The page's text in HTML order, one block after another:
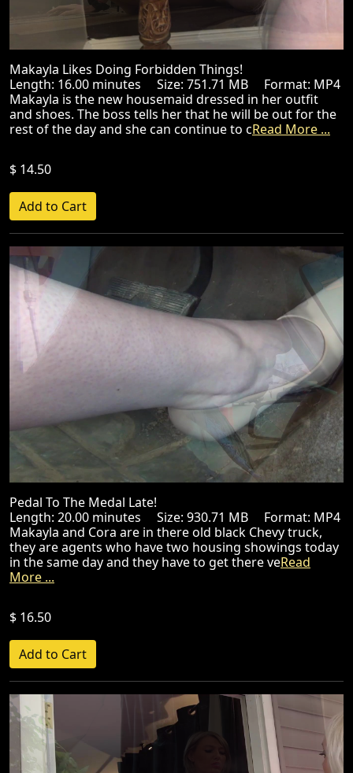
Makayla Likes Doing Forbidden Things!
Length: 16.00 minutes Size: 751.71 MB Format: MP4
Makayla is the new housemaid dressed in her outfit
and shoes. The boss tells her that he will be out for the
rest of the day and she can continue to cRead More ...
$ 14.50
Pedal To The Medal Late!
Length: 20.00 minutes Size: 930.71 MB Format: MP4
Makayla and Cora are in there old black Chevy truck,
they are agents who have two housing showings today
in the same day and they have to get there veRead
More ...
$ 16.50